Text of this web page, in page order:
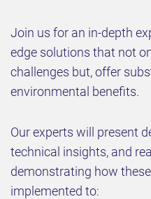
Join us for an in-depth
edge solutions that not
challenges but, offer
environmental benefits.
Our experts will present
technical insights, and
demonstrating how
implemented to: